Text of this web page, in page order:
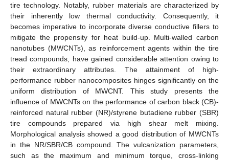
tire technology. Notably, rubber materials are characterized by
their inherently low thermal conductivity. Consequently, it
becomes imperative to incorporate diverse conductive fillers to
mitigate the propensity for heat build-up. Multi-walled carbon
nanotubes (MWCNTs), as reinforcement agents within the tire
tread compounds, have gained considerable attention owing to
their extraordinary attributes. The attainment of high-
performance rubber nanocomposites hinges significantly on the
uniform distribution of MWCNT. This study presents the
influence of MWCNTs on the performance of carbon black (CB)-
reinforced natural rubber (NR)/styrene butadiene rubber (SBR)
tire compounds prepared via high shear melt mixing.
Morphological analysis showed a good distribution of MWCNTs
in the NR/SBR/CB compound. The vulcanization parameters,
such as the maximum and minimum torque, cross-linking